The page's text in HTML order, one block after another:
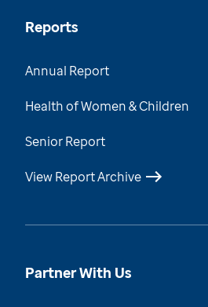
Reports
Annual Report
Health of Women & Children
Senior Report
View Report Archive
Partner With Us